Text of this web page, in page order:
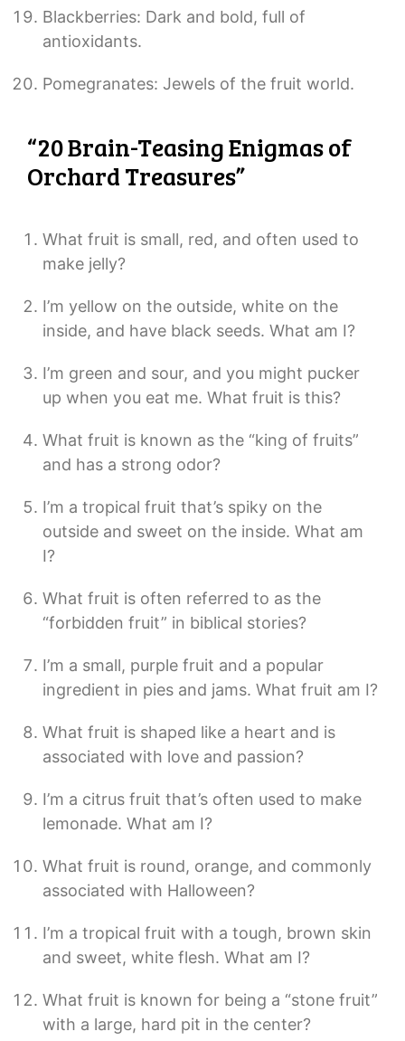
Blackberries: Dark and bold, full of
antioxidants.
Pomegranates: Jewels of the fruit world.
“20 Brain-Teasing Enigmas of
Orchard Treasures”
What fruit is small, red, and often used to
make jelly?
I’m yellow on the outside, white on the
inside, and have black seeds. What am I?
I’m green and sour, and you might pucker
up when you eat me. What fruit is this?
What fruit is known as the “king of fruits”
and has a strong odor?
I’m a tropical fruit that’s spiky on the
outside and sweet on the inside. What am
I?
What fruit is often referred to as the
“forbidden fruit” in biblical stories?
I’m a small, purple fruit and a popular
ingredient in pies and jams. What fruit am I?
What fruit is shaped like a heart and is
associated with love and passion?
I’m a citrus fruit that’s often used to make
lemonade. What am I?
What fruit is round, orange, and commonly
associated with Halloween?
I’m a tropical fruit with a tough, brown skin
and sweet, white flesh. What am I?
What fruit is known for being a “stone fruit”
with a large, hard pit in the center?